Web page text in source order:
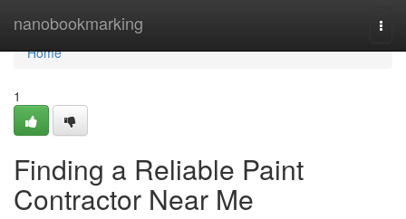
nanobookmarking
Home
Home
1
Finding a Reliable Paint
Contractor Near Me